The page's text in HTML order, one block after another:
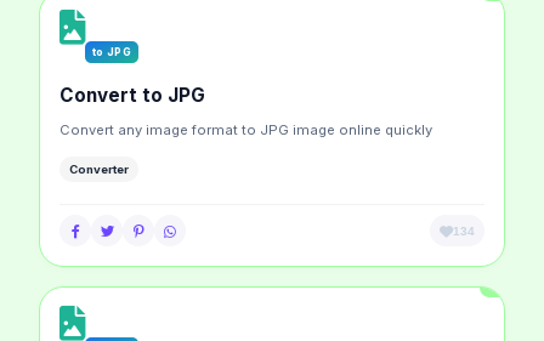
to JPG
Convert to JPG
Convert any image format to JPG image online quickly
Converter
134